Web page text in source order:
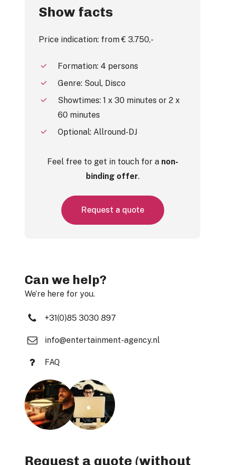
Show facts
Price indication: from € 3.750,-
Formation: 4 persons
Genre: Soul, Disco
Showtimes: 1 x 30 minutes or 2 x
60 minutes
Optional: Allround-DJ
Feel free to get in touch for a non-
binding offer.
Request a quote
Can we help?
We’re here for you.
+31(0)85 3030 897
info@entertainment-agency.nl
FAQ
Request a quote (without